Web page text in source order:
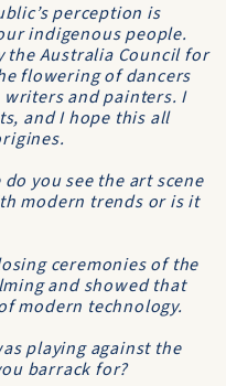
perception is
indigenous people.
the Australia Council for
flowering of dancers
writers and painters. I
and I hope this all
you see the art scene
modern trends or is it
ceremonies of the
and showed that
modern technology.
playing against the
barrack for?